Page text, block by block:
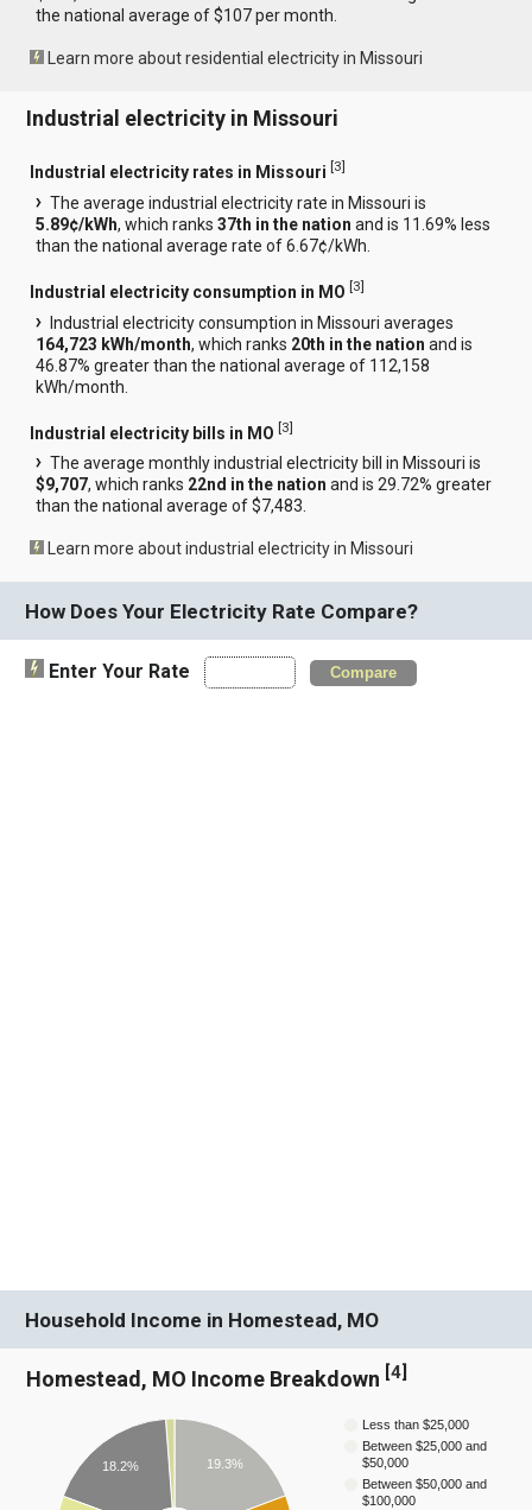
the national average of $107 per month.
Learn more about residential electricity in Missouri
Industrial electricity in Missouri
Industrial electricity rates in Missouri [3]
The average industrial electricity rate in Missouri is
5.89¢/kWh, which ranks37th in the nation and is 11.69% less
than the national average rate of 6.67¢/kWh.
Industrial electricity consumption in MO [3]
Industrial electricity consumption in Missouri averages
164,723 kWh/month, which ranks 20th in the nation and is
46.87% greater than the national average of 112,158
kWh/month.
Industrial electricity bills in MO [3]
The average monthly industrial electricity bill in Missouri is
$9,707, which ranks 22nd in the nation and is 29.72% greater
than the national average of $7,483.
Learn more about industrial electricity in Missouri
How Does Your Electricity Rate Compare?
Enter Your Rate Compare
Household Income in Homestead, MO
Homestead, MO Income Breakdown [4]
Less than $25,000
Between $25,000 and
$50,000
Between $50,000 and
$100,000
19.3%
18.2%